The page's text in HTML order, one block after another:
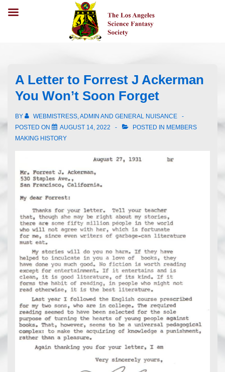
A Letter to Forrest J Ackerman
You Won’t Soon Forget
BY
WEBMISTRESS, ADMIN AND GENERAL NUISANCE
POSTED ON
AUGUST 14, 2022 POSTED IN MEMBERS
MAKING HISTORY